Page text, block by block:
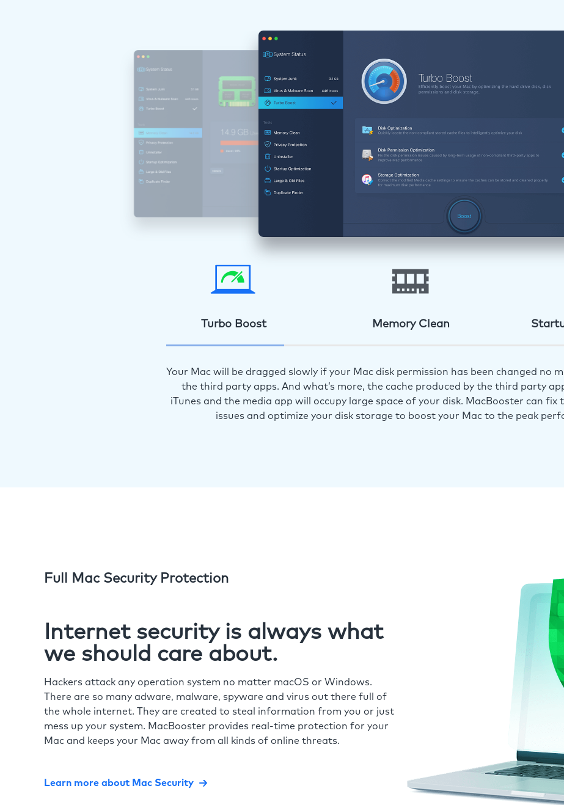
Turbo Boost Memory Clean
Your Mac will be dragged slowly if your Mac disk permission has been changed no
the third party apps. And what’s more, the cache produced by the third party
iTunes and the media app will occupy large space of your disk. MacBooster can fix
issues and optimize your disk storage to boost your Mac to the peak
Full Mac Security Protection
Internet security is always what
we should care about.
Hackers attack any operation system no matter macOS or Windows.
There are so many adware, malware, spyware and virus out there full of
the whole internet. They are created to steal information from you or just
mess up your system. MacBooster provides real-time protection for your
Mac and keeps your Mac away from all kinds of online threats.
Learn more about Mac Security